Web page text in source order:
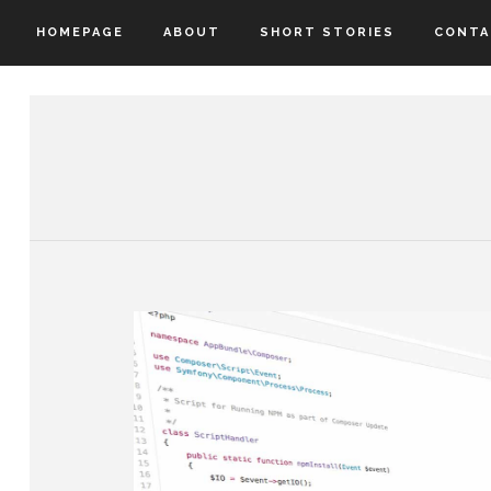
HOMEPAGE ABOUT SHORT STORIES